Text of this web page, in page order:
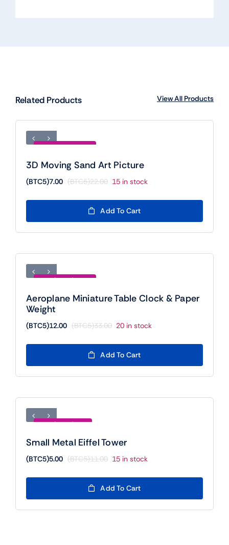
Related Products View All Products
Save (BTC5)15.00
3D Moving Sand Art Picture
(BTC5)22.00
Original
was:
(BTC5)22.00.
(BTC5)7.00
Current
is:
(BTC5)7.00.
15 in stock
Add To Cart
Save (BTC5)21.00
Aeroplane Miniature Table Clock & Paper
Weight
(BTC5)33.00
Original
was:
(BTC5)33.00.
(BTC5)12.00
Current
is:
(BTC5)12.00.
20 in stock
Add To Cart
Save (BTC5)6.00
Small Metal Eiffel Tower
(BTC5)11.00
Original
was:
(BTC5)11.00.
(BTC5)5.00
Current
is:
(BTC5)5.00.
15 in stock
Add To Cart